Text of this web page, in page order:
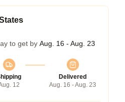
to get by Aug. 16 - Aug. 23
12
Delivered
Aug. 16 - Aug. 23